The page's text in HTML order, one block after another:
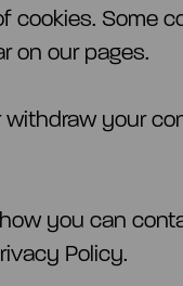
cookies. Some
on our pages.
your
you can
Policy.